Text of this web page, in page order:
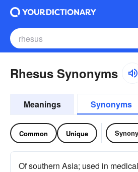
Rhesus Synonyms
Meanings Synonyms
Common Unique
Of southern Asia; used in